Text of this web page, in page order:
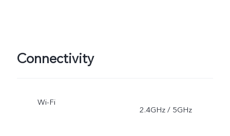
Connectivity
Wi-Fi
2.4GHz / 5GHz